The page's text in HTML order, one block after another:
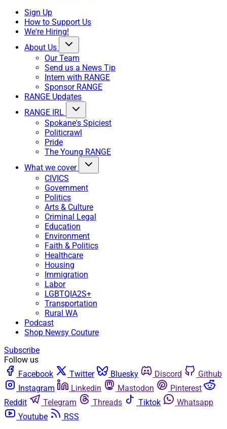
Sign Up
How to Support Us
We're Hiring!
About Us
Our Team
Send us a News Tip
Intern with RANGE
Sponsor RANGE
RANGE Updates
RANGE IRL
Spokane's Spiciest
Politicrawl
Pride
The Young RANGE
What we cover
CIVICS
Government
Politics
Arts & Culture
Criminal Legal
Education
Environment
Faith & Politics
Healthcare
Housing
Immigration
Labor
LGBTQIA2S+
Transportation
Rural WA
Podcast
Shop Newsy Couture
Subscribe
Follow us
Facebook
Twitter Bluesky Discord
Github
Instagram
Linkedin Mastodon
Pinterest
Reddit
Telegram Threads Tiktok
Whatsapp
Youtube
RSS